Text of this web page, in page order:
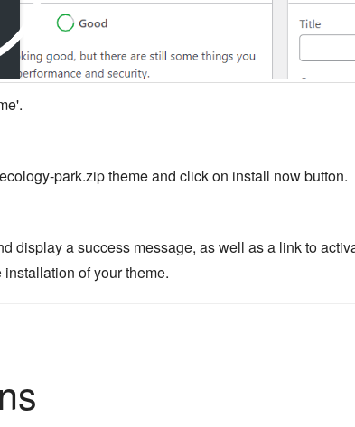
park.zip theme and click on install now button.
display a success message, as well as a link to
of your theme.